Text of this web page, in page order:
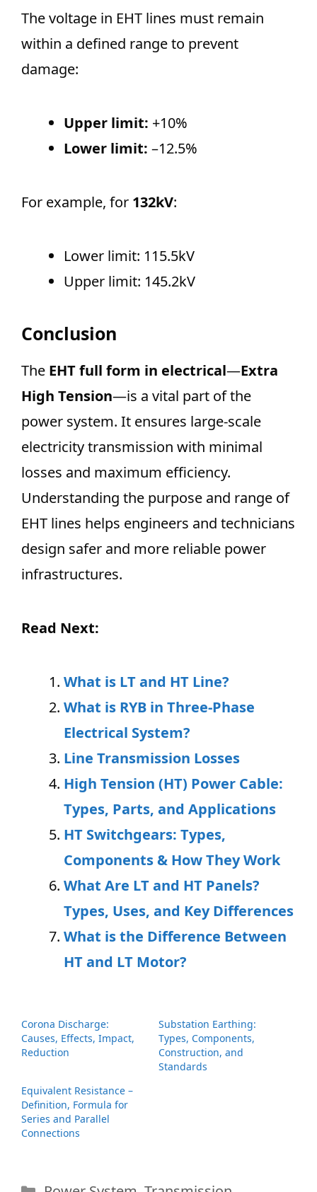
The voltage in EHT lines must remain
within a defined range to prevent
damage:
Upper limit: +10%
Lower limit: –12.5%
For example, for 132kV:
Lower limit: 115.5kV
Upper limit: 145.2kV
Conclusion
The EHT full form in electrical—Extra
High Tension—is a vital part of the
power system. It ensures large-scale
electricity transmission with minimal
losses and maximum efficiency.
Understanding the purpose and range of
EHT lines helps engineers and technicians
design safer and more reliable power
infrastructures.
Read Next:
What is LT and HT Line?
What is RYB in Three-Phase
Electrical System?
Line Transmission Losses
High Tension (HT) Power Cable:
Types, Parts, and Applications
HT Switchgears: Types,
Components & How They Work
What Are LT and HT Panels?
Types, Uses, and Key Differences
What is the Difference Between
HT and LT Motor?
Corona Discharge:
Causes, Effects, Impact,
Reduction
Substation Earthing:
Types, Components,
Construction, and
Standards
Equivalent Resistance –
Definition, Formula for
Series and Parallel
Connections
Categories